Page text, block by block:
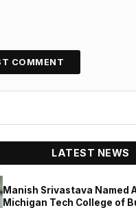
LATEST NEWS
Manish Srivastava Named
Michigan Tech College of